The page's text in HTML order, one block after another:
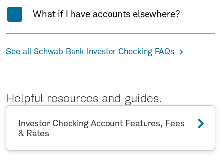
What if I have accounts elsewhere?
Bank
FAQs
See all Schwab Bank Investor Checking FAQs
Helpful resources and guides.
Investor Checking Account Features, Fees
& Rates